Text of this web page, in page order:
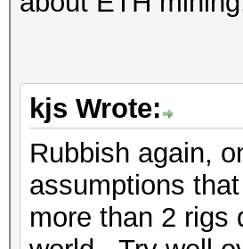
kjs Wrote:
Rubbish again,
assumptions
more than 2 rigs